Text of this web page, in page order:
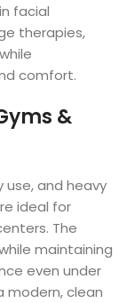
facial
therapies,
comfort.
&
and heavy
ideal for
The
maintaining
even under
modern, clean